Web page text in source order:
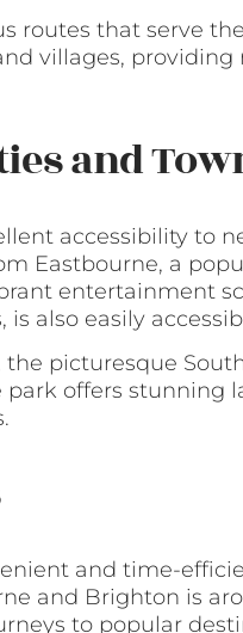
routes that serve
villages,
and
accessibility to
Eastbourne, a
entertainment
also easily
picturesque
offers stunning
and time-
and Brighton is
to popular